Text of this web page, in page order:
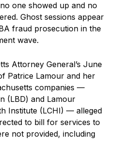
one showed up and no
Ghost sessions appear
fraud prosecution in the
wave.
Attorney General’s June
Patrice Lamour and her
companies —
(LBD) and Lamour
Institute (LCHI) — alleged
to bill for services to
not provided, including